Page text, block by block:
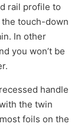
rail profile to
touch-down
In other
you won’t be
handle
the twin
foils on the